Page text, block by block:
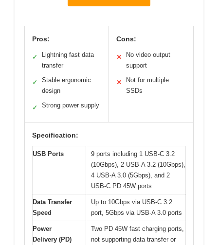
Pros:
✓
Lightning fast data
transfer
✓
Stable ergonomic
design
✓ Strong power supply
Cons:
✕
No video output
support
✕
Not for multiple
SSDs
Specification:
USB Ports
9 ports including 1 USB-C 3.2
(10Gbps), 2 USB-A 3.2 (10Gbps),
4 USB-A 3.0 (5Gbps), and 2
USB-C PD 45W ports
Data Transfer
Speed
Up to 10Gbps via USB-C 3.2
port, 5Gbps via USB-A 3.0 ports
Power
Delivery (PD)
Two PD 45W fast charging ports,
not supporting data transfer or